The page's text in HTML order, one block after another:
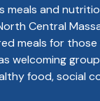
meals and
Central
meals for those
welcoming
food, social